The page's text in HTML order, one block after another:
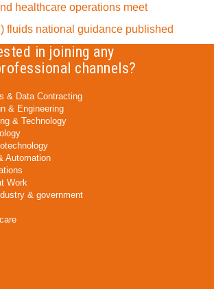
healthcare operations meet
fluids national guidance published
in joining any
channels?
& Data Contracting
& Engineering
& Technology
Automation
Work
& government